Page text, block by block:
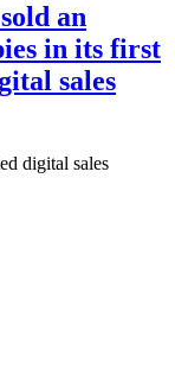
an
in its first
sales
digital sales